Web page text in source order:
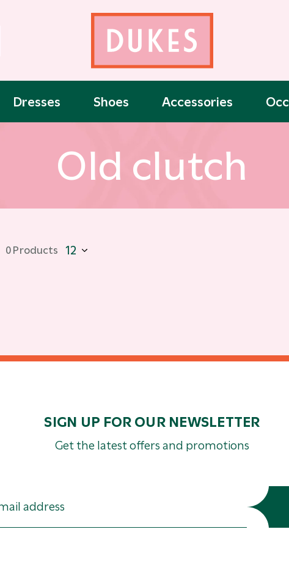
Dresses Shoes Accessories
Old clutch
0 Products
SIGN UP FOR OUR NEWSLETTER
Get the latest offers and promotions